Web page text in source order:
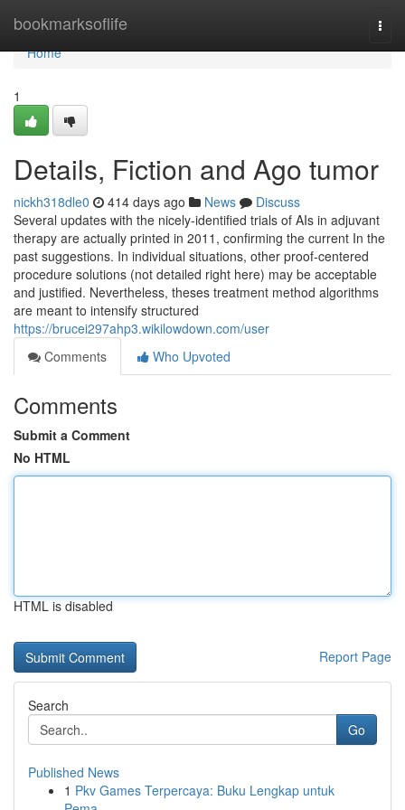
bookmarksoflife
Home
Home
1
Details, Fiction and Ago tumor
nickh318dle0 414 days ago News
Discuss
Several updates with the nicely-identified trials of AIs in adjuvant
therapy are actually printed in 2011, confirming the current In the
past suggestions. In individual situations, other proof-centered
procedure solutions (not detailed right here) may be acceptable
and justified. Nevertheless, theses treatment method algorithms
are meant to intensify structured
https://brucei297ahp3.wikilowdown.com/user
Comments
Who Upvoted
Comments
Submit a Comment
No HTML
HTML is disabled
Report Page
Search
Go
Published News
1 Pkv Games Terpercaya: Buku Lengkap untuk